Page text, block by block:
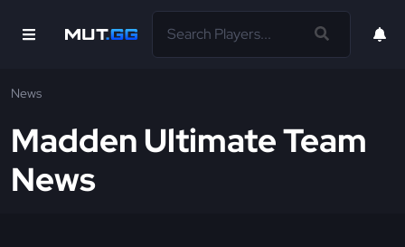
News
Madden Ultimate Team
News